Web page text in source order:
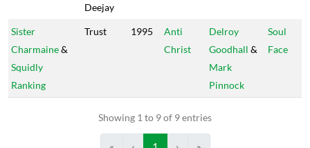
Deejay
Sister
Charmaine&
Squidly
Ranking
Trust 1995
Anti
Christ
Delroy
Goodhall &
Mark
Pinnock
Soul
Face
Showing 1 to 9 of 9 entries